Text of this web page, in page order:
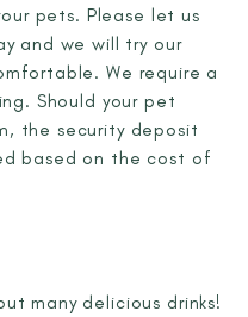
pets. Please let us
and we will try our
We require a
Should your pet
the security deposit
based on the cost of
many delicious drinks!